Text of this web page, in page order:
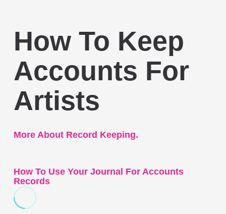
How To Keep
Accounts For
Artists
More About Record Keeping.
How To Use Your Journal For Accounts
Records